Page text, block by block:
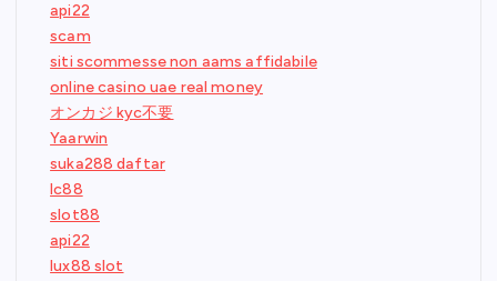
api22
scam
siti scommesse non aams affidabile
online casino uae real money
オンカジ kyc不要
Yaarwin
suka288 daftar
lc88
slot88
api22
lux88 slot